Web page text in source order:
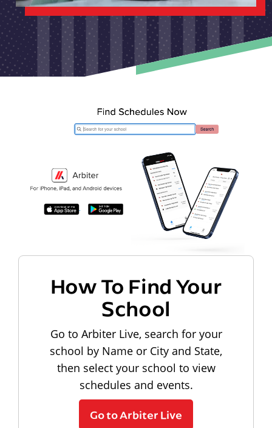
How To Find Your
School
Go to Arbiter Live, search for your
school by Name or City and State,
then select your school to view
schedules and events.
Go to Arbiter Live